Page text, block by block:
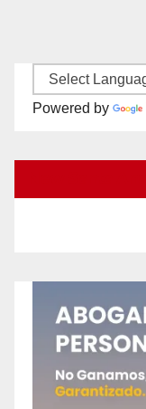
Powered by